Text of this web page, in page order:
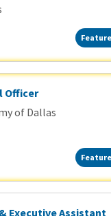
Officer
of Dallas
Executive Assistant